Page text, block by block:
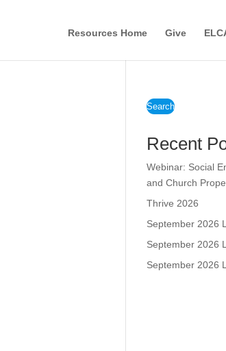
Resources Home Give
Search
Recent
Webinar: Social
and Church
Thrive 2026
September 2026
September 2026
September 2026